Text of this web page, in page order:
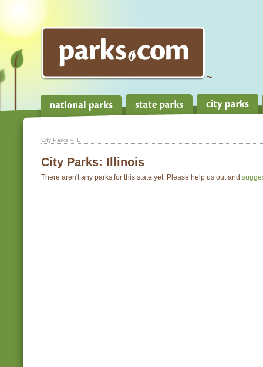
City Parks » IL
City Parks: Illinois
There aren't any parks for this state yet. Please help us out and